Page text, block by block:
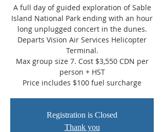
A full day of guided exploration of Sable
Island National Park ending with an hour
long unplugged concert in the dunes.
Departs Vision Air Services Helicopter
Terminal.
Max group size 7. Cost $3,550 CDN per
person + HST
Price includes $100 fuel surcharge
Registration is Closed
Thank you